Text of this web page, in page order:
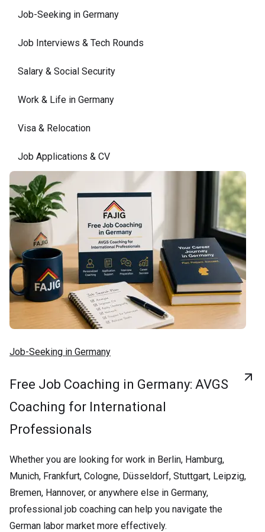
Job-Seeking in Germany
Job Interviews & Tech Rounds
Salary & Social Security
Work & Life in Germany
Visa & Relocation
Job Applications & CV
Job-Seeking in Germany
Free Job Coaching in Germany: AVGS
Coaching for International
Professionals
Whether you are looking for work in Berlin, Hamburg,
Munich, Frankfurt, Cologne, Düsseldorf, Stuttgart, Leipzig,
Bremen, Hannover, or anywhere else in Germany,
professional job coaching can help you navigate the
German labor market more effectively.